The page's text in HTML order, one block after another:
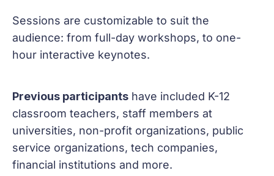
Sessions are customizable to suit the
audience: from full-day workshops, to one-
hour interactive keynotes.
Previous participants have included K-12
classroom teachers, staff members at
universities, non-profit organizations, public
service organizations, tech companies,
financial institutions and more.